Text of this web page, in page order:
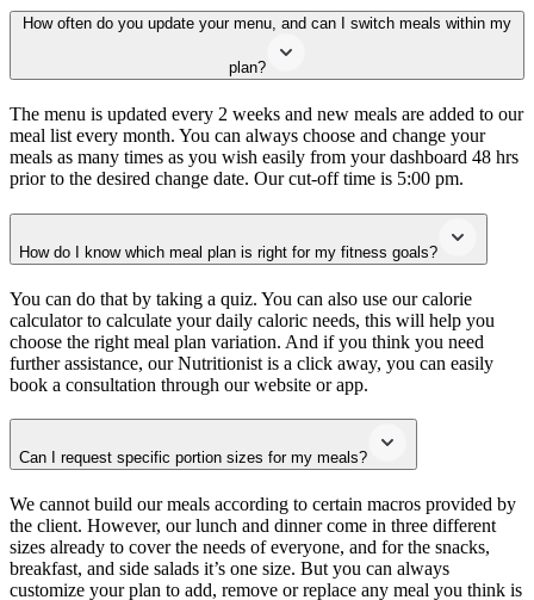
How often do you update your menu, and can I switch meals within my
plan?
The menu is updated every 2 weeks and new meals are added to our
meal list every month. You can always choose and change your
meals as many times as you wish easily from your dashboard 48 hrs
prior to the desired change date. Our cut-off time is 5:00 pm.
How do I know which meal plan is right for my fitness goals?
You can do that by taking a quiz. You can also use our calorie
calculator to calculate your daily caloric needs, this will help you
choose the right meal plan variation. And if you think you need
further assistance, our Nutritionist is a click away, you can easily
book a consultation through our website or app.
Can I request specific portion sizes for my meals?
We cannot build our meals according to certain macros provided by
the client. However, our lunch and dinner come in three different
sizes already to cover the needs of everyone, and for the snacks,
breakfast, and side salads it’s one size. But you can always
customize your plan to add, remove or replace any meal you think is